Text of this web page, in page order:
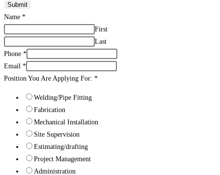
Submit
Name *
First
Last
Phone *
Email *
Position You Are Applying For: *
Welding/Pipe Fitting
Fabrication
Mechanical Installation
Site Supervision
Estimating/drafting
Project Management
Administration